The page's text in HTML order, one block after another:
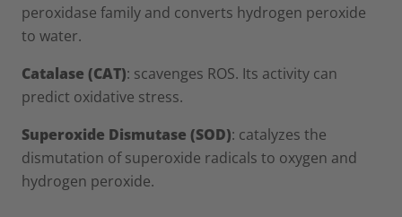
peroxidase family and converts hydrogen peroxide
to water.
Catalase (CAT): scavenges ROS. Its activity can
predict oxidative stress.
Superoxide Dismutase (SOD): catalyzes the
dismutation of superoxide radicals to oxygen and
hydrogen peroxide.